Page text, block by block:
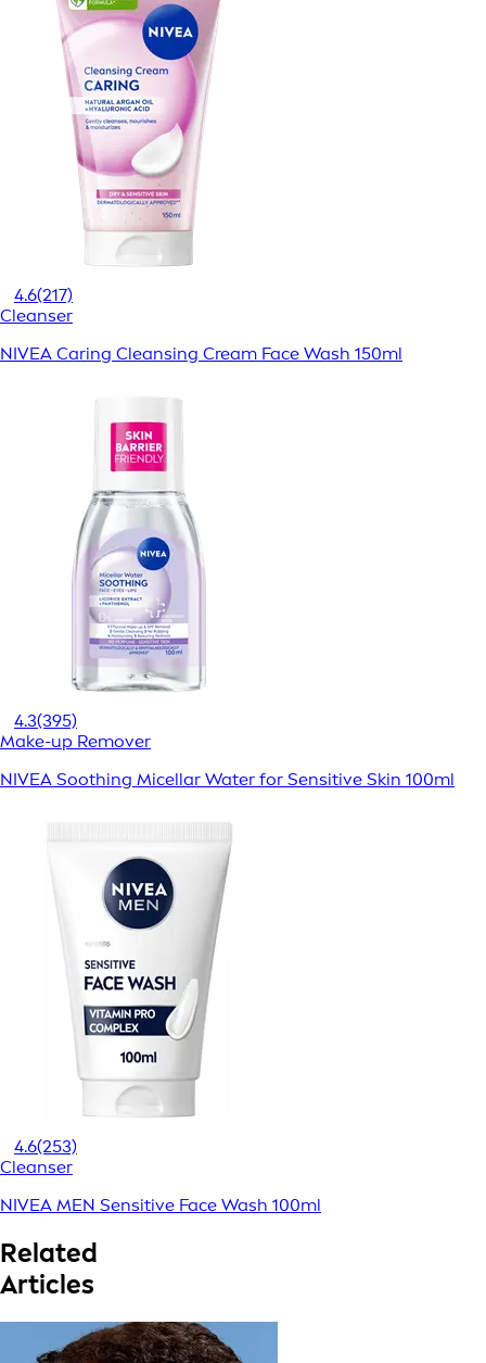
4.6(217)
Cleanser
NIVEA Caring Cleansing Cream Face Wash 150ml
4.3(395)
Make-up Remover
NIVEA Soothing Micellar Water for Sensitive Skin 100ml
4.6(253)
Cleanser
NIVEA MEN Sensitive Face Wash 100ml
Related
Articles